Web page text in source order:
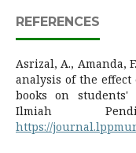
REFERENCES
Asrizal, A., Amanda,
analysis of the effect
books on students'
Ilmiah
https://